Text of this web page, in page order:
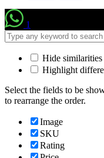
1
Hide similarities
Highlight
Select the fields to be
to rearrange the order.
Image
SKU
Rating